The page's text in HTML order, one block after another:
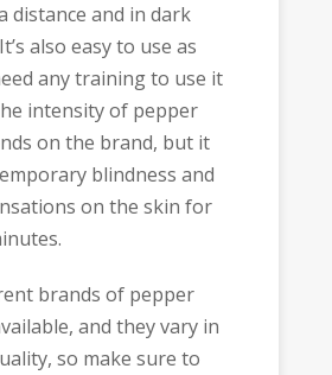
distance and in dark
also easy to use as
any training to use it
intensity of pepper
on the brand, but it
blindness and
on the skin for
brands of pepper
and they vary in
so make sure to